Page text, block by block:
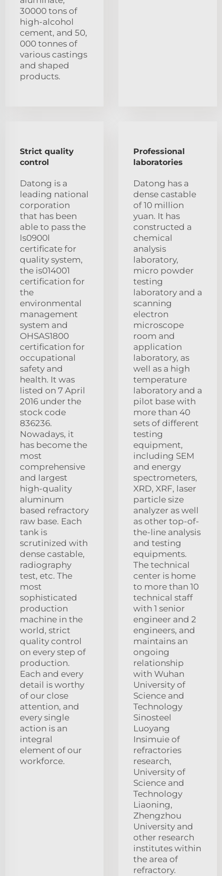
30000 tons of
high-alcohol
cement, and 50,
000 tonnes of
various castings
and shaped
products.
Strict quality
control
Datong is a
leading national
corporation
that has been
able to pass the
ls0900l
certificate for
quality system,
the is014001
certification for
the
environmental
management
system and
OHSAS1800
certification for
occupational
safety and
health. It was
listed on 7 April
2016 under the
stock code
836236.
Nowadays, it
has become the
most
comprehensive
and largest
high-quality
aluminum
based refractory
raw base. Each
tank is
scrutinized with
dense castable,
radiography
test, etc. The
most
sophisticated
production
machine in the
world, strict
quality control
on every step of
production.
Each and every
detail is worthy
of our close
attention, and
every single
action is an
integral
element of our
workforce.
Professional
laboratories
Datong has a
dense castable
of 10 million
yuan. It has
constructed a
chemical
analysis
laboratory,
micro powder
testing
laboratory and a
scanning
electron
microscope
room and
application
laboratory, as
well as a high
temperature
laboratory and a
pilot base with
more than 40
sets of different
testing
equipment,
including SEM
and energy
spectrometers,
XRD, XRF, laser
particle size
analyzer as well
as other top-of-
the-line analysis
and testing
equipments.
The technical
center is home
to more than 10
technical staff
with 1 senior
engineer and 2
engineers, and
maintains an
ongoing
relationship
with Wuhan
University of
Science and
Technology
Sinosteel
Luoyang
Insimuie of
refractories
research,
University of
Science and
Technology
Liaoning,
Zhengzhou
University and
other research
institutes within
the area of
refractory.